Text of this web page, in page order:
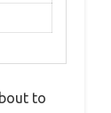
to